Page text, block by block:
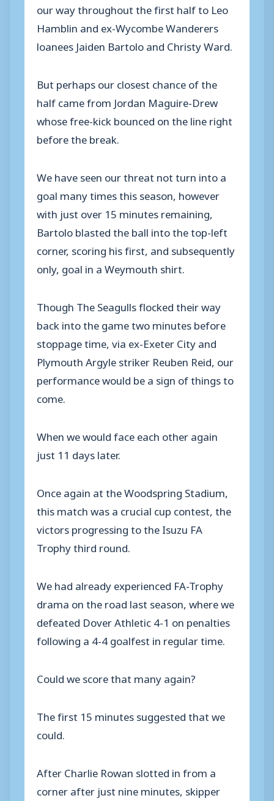
our way throughout the first half to Leo
Hamblin and ex-Wycombe Wanderers
loanees Jaiden Bartolo and Christy Ward.
But perhaps our closest chance of the
half came from Jordan Maguire-Drew
whose free-kick bounced on the line right
before the break.
We have seen our threat not turn into a
goal many times this season, however
with just over 15 minutes remaining,
Bartolo blasted the ball into the top-left
corner, scoring his first, and subsequently
only, goal in a Weymouth shirt.
Though The Seagulls flocked their way
back into the game two minutes before
stoppage time, via ex-Exeter City and
Plymouth Argyle striker Reuben Reid, our
performance would be a sign of things to
come.
When we would face each other again
just 11 days later.
Once again at the Woodspring Stadium,
this match was a crucial cup contest, the
victors progressing to the Isuzu FA
Trophy third round.
We had already experienced FA-Trophy
drama on the road last season, where we
defeated Dover Athletic 4-1 on penalties
following a 4-4 goalfest in regular time.
Could we score that many again?
The first 15 minutes suggested that we
could.
After Charlie Rowan slotted in from a
corner after just nine minutes, skipper